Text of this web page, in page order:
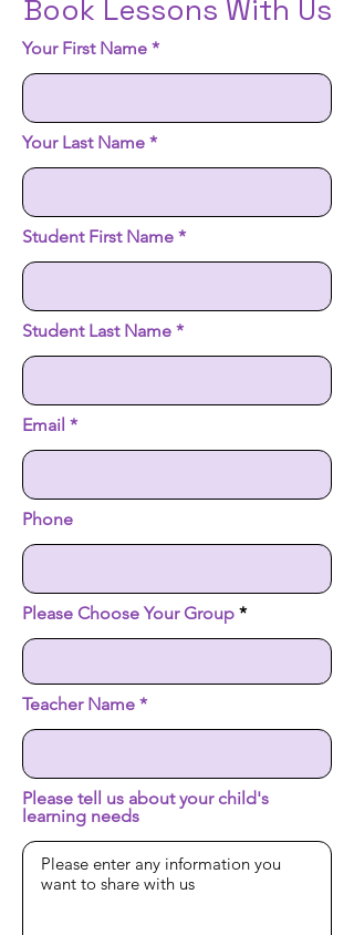
Book Lessons With Us
Your First Name
Your Last Name
Student First Name
Student Last Name
Email
Phone
Please Choose Your Group
Teacher Name
Please tell us about your child's
learning needs